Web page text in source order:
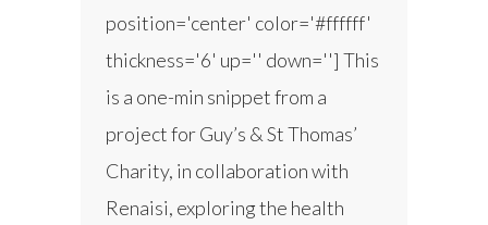
position='center' color='#ffffff'
thickness='6' up='' down=''] This
is a one-min snippet from a
project for Guy’s & St Thomas’
Charity, in collaboration with
Renaisi, exploring the health